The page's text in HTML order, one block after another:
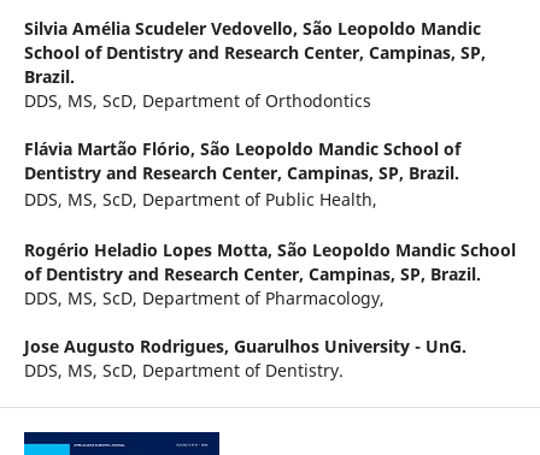
Silvia Amélia Scudeler Vedovello, São Leopoldo Mandic
School of Dentistry and Research Center, Campinas, SP,
Brazil.
DDS, MS, ScD, Department of Orthodontics
Flávia Martão Flório, São Leopoldo Mandic School of
Dentistry and Research Center, Campinas, SP, Brazil.
DDS, MS, ScD, Department of Public Health,
Rogério Heladio Lopes Motta, São Leopoldo Mandic School
of Dentistry and Research Center, Campinas, SP, Brazil.
DDS, MS, ScD, Department of Pharmacology,
Jose Augusto Rodrigues, Guarulhos University - UnG.
DDS, MS, ScD, Department of Dentistry.